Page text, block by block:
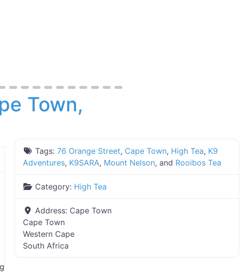
Town,
Tags:76 Orange Street, Cape Town, High Tea, K9
Adventures, K9SARA, Mount Nelson, and Rooibos Tea
Category: High Tea
Address: Cape Town
Cape Town
Western Cape
South Africa